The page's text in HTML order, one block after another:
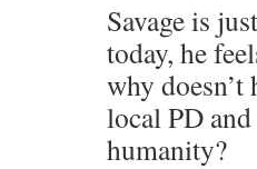
Savage is
today, he
why
local PD
humanity?